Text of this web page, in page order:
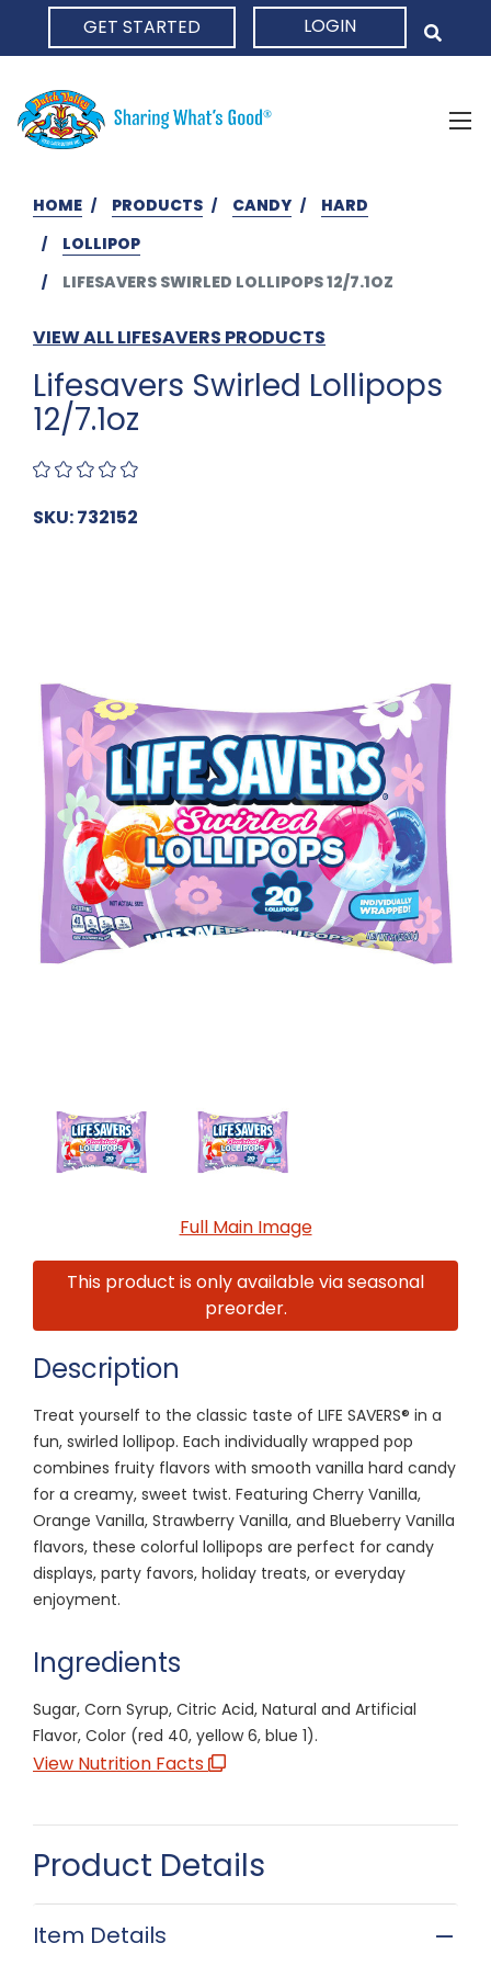
GET STARTED LOGIN
HOME PRODUCTS CANDY
HARD
LOLLIPOP
LIFESAVERS SWIRLED LOLLIPOPS 12/7.1OZ
VIEW ALL LIFESAVERS PRODUCTS
Lifesavers Swirled Lollipops
12/7.1oz
SKU: 732152
Full Main Image
This product is only available via seasonal
preorder.
Description
Treat yourself to the classic taste of LIFE SAVERS® in a
fun, swirled lollipop. Each individually wrapped pop
combines fruity flavors with smooth vanilla hard candy
for a creamy, sweet twist. Featuring Cherry Vanilla,
Orange Vanilla, Strawberry Vanilla, and Blueberry Vanilla
flavors, these colorful lollipops are perfect for candy
displays, party favors, holiday treats, or everyday
enjoyment.
Ingredients
Sugar, Corn Syrup, Citric Acid, Natural and Artificial
Flavor, Color (red 40, yellow 6, blue 1).
View Nutrition Facts
Product Details
Item Details